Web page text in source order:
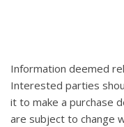
Information deemed
Interested parties
it to make a purchase
are subject to change